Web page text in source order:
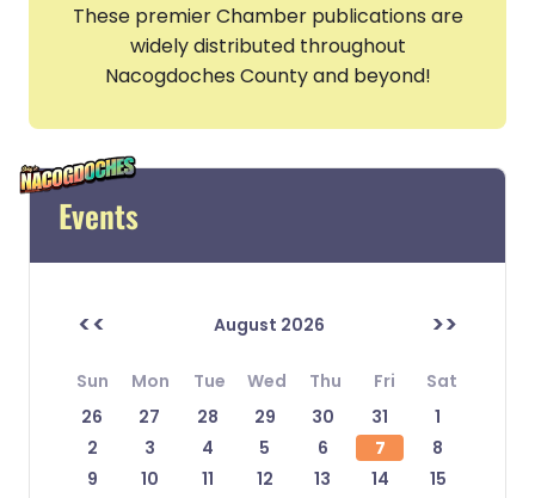
These premier Chamber publications are
widely distributed throughout
Nacogdoches County and beyond!
Events
<< August 2026 >>
Sun Mon Tue Wed Thu Fri
Sat
26
27 28 29 30 31
1
2
3 4 5 6 7
8
9
10 11 12 13 14
15